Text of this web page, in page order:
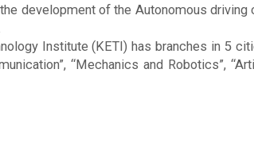
development of the Autonomous
Institute (KETI) has branches in 5
“Mechanics and Robotics”,